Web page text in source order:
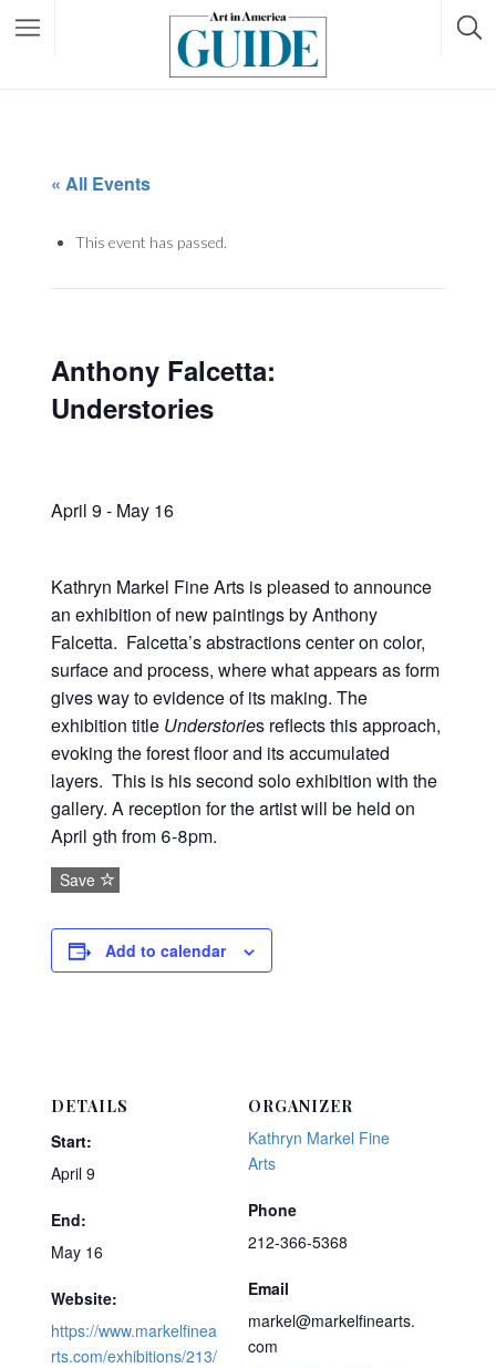
« All Events
This event has passed.
Anthony Falcetta:
Understories
April 9 - May 16
Kathryn Markel Fine Arts is pleased to announce
an exhibition of new paintings by Anthony
Falcetta. Falcetta’s abstractions center on color,
surface and process, where what appears as form
gives way to evidence of its making. The
exhibition title Understories reflects this approach,
evoking the forest floor and its accumulated
layers. This is his second solo exhibition with the
gallery. A reception for the artist will be held on
April 9th from 6-8pm.
Save
Add to calendar
DETAILS
Start:
April 9
End:
May 16
Website:
https://www.markelfinea
rts.com/exhibitions/213/
ORGANIZER
Kathryn Markel Fine
Arts
Phone
212-366-5368
Email
markel@markelfinearts.
com